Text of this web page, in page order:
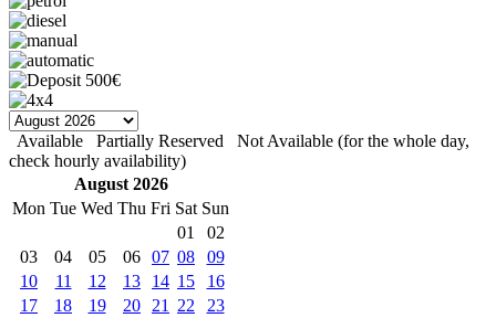
Available Partially Reserved
Not Available (for the whole day,
check hourly availability)
August 2026
Mon Tue Wed Thu Fri Sat Sun
01
02
03
04 05 06 07 08
09
10
11 12 13 14 15
16
17
18 19 20 21 22
23